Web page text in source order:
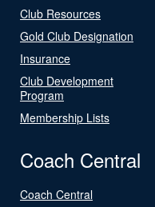
Club Resources
Gold Club Designation
Insurance
Club Development
Program
Membership Lists
Coach Central
Coach Central